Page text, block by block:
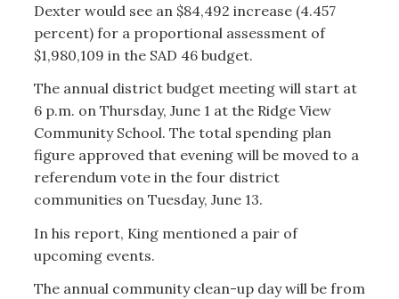
Dexter would see an $84,492 increase (4.457
percent) for a proportional assessment of
$1,980,109 in the SAD 46 budget.
The annual district budget meeting will start at
6 p.m. on Thursday, June 1 at the Ridge View
Community School. The total spending plan
figure approved that evening will be moved to a
referendum vote in the four district
communities on Tuesday, June 13.
In his report, King mentioned a pair of
upcoming events.
The annual community clean-up day will be from